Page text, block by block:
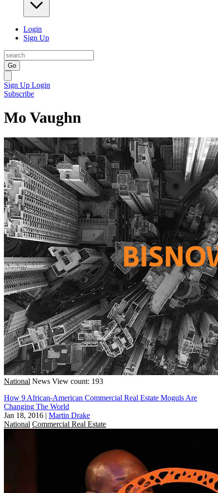
Login
Sign Up
Go
Sign Up Login
Subscribe
Mo Vaughn
National News View count: 193
How 9 African-American Commercial Real Estate Moguls Are
Changing The World
Jan 18, 2016 | Martin Drake
National Commercial Real Estate